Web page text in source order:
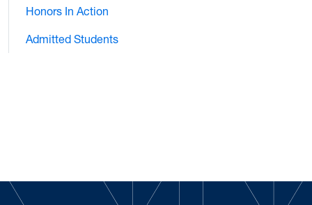
Honors In Action
Admitted Students